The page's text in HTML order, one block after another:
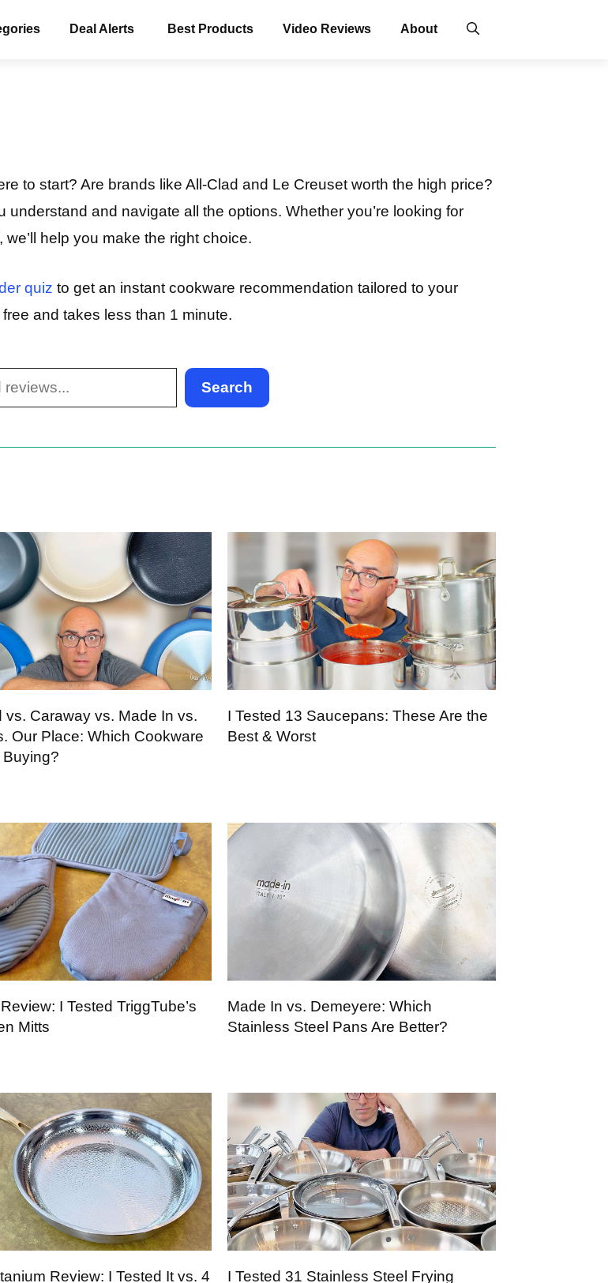
Deal Alerts Best Products Video Reviews About
to start? Are brands like All-Clad and Le Creuset worth the high price?
and navigate all the options. Whether you’re looking for
help you make the right choice.
quiz to get an instant cookware recommendation tailored to your
and takes less than 1 minute.
Search
vs. Caraway vs. Made In vs.
Our Place: Which Cookware
Buying?
I Tested 13 Saucepans: These Are the
Best & Worst
I Tested TriggTube’s
Mitts
Made In vs. Demeyere: Which
Stainless Steel Pans Are Better?
Review: I Tested It vs. 4
I Tested 31 Stainless Steel Frying